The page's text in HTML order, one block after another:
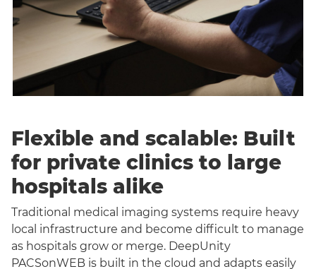
Flexible and scalable: Built
for private clinics to large
hospitals alike
Traditional medical imaging systems require heavy
local infrastructure and become difficult to manage
as hospitals grow or merge. DeepUnity
PACSonWEB is built in the cloud and adapts easily